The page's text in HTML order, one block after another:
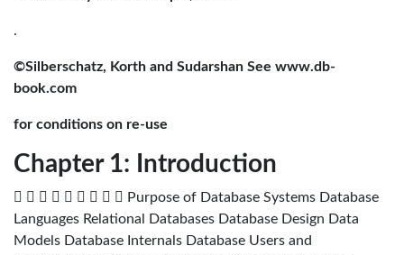
.
©Silberschatz, Korth and Sudarshan See www.db-
book.com
for conditions on re-use
Chapter 1: Introduction
         Purpose of Database Systems Database
Languages Relational Databases Database Design Data
Models Database Internals Database Users and